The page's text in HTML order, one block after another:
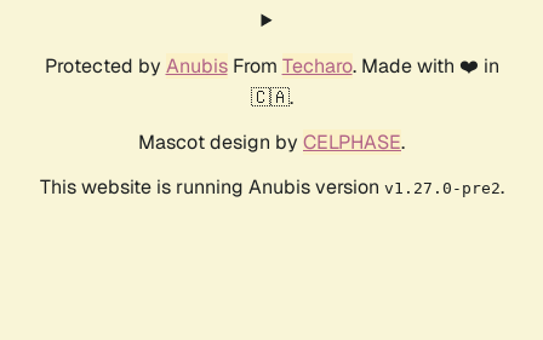
Protected by AnubisFrom Techaro. Made with ❤️ in
🇨🇦.
Mascot design by CELPHASE.
This website is running Anubis version v1.27.0-pre2.